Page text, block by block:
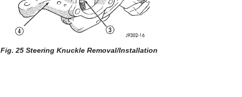
Fig. 25 Steering Knuckle Removal/Installation